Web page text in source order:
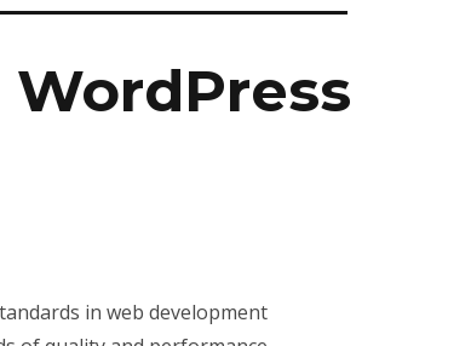
in web development